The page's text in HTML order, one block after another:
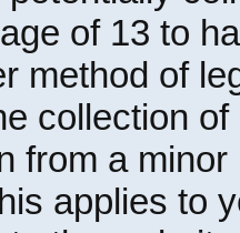
of 13 to
method of
collection
from a
applies to